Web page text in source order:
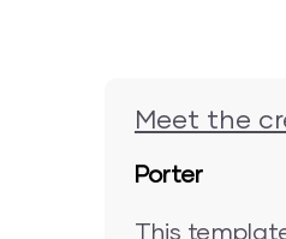
Meet the
Porter
This